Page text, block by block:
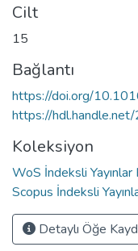
Cilt
15
Bağlantı
https://doi.org/
https://
Koleksiyon
WoS İndeksli
Scopus İndeksli
Detaylı Öğe